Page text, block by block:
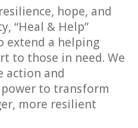
hope, and
“Heal & Help”
extend a helping
to those in need. We
action and
to transform
more resilient